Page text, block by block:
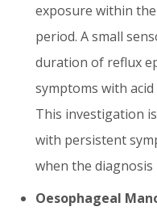
exposure within
period. A small
duration of reflux
symptoms with
This investigation
with persistent
when the
Oesophageal